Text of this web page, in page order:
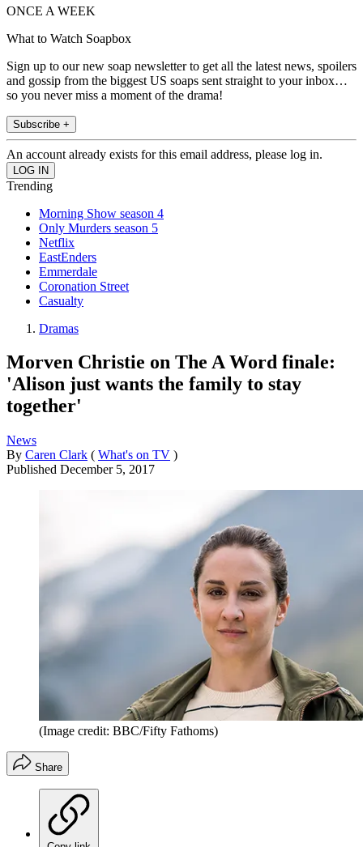
ONCE A WEEK
What to Watch Soapbox
Sign up to our new soap newsletter to get all the latest news, spoilers
and gossip from the biggest US soaps sent straight to your inbox…
so you never miss a moment of the drama!
Subscribe +
An account already exists for this email address, please log in.
Trending
Morning Show season 4
Only Murders season 5
Netflix
EastEnders
Emmerdale
Coronation Street
Casualty
Dramas
Morven Christie on The A Word finale:
'Alison just wants the family to stay
together'
News
By Caren Clark ( What's on TV )
Published December 5, 2017
(Image credit: BBC/Fifty Fathoms)
Share